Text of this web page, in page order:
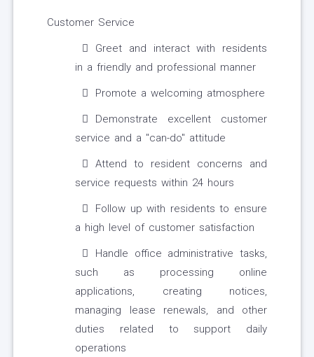
Customer Service
Greet and interact with residents
in a friendly and professional manner
Promote a welcoming atmosphere
Demonstrate excellent customer
service and a "can-do" attitude
Attend to resident concerns and
service requests within 24 hours
Follow up with residents to ensure
a high level of customer satisfaction
Handle office administrative tasks,
such as processing online
applications, creating notices,
managing lease renewals, and other
duties related to support daily
operations